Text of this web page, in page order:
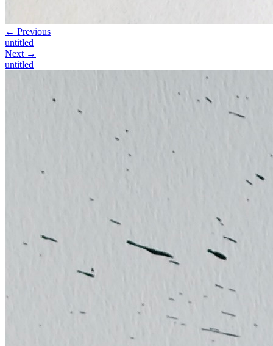
← Previous
untitled
Next →
untitled